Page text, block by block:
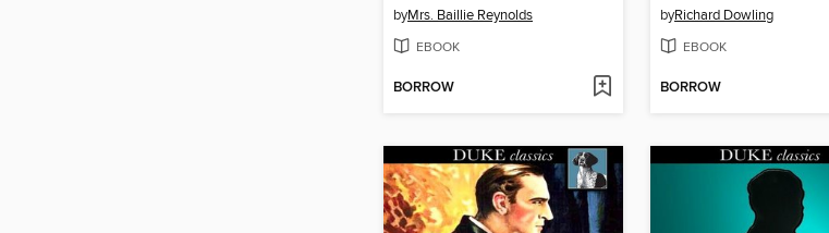
byMrs. Baillie Reynolds
EBOOK
BORROW
byRichard Dowling
EBOOK
BORROW